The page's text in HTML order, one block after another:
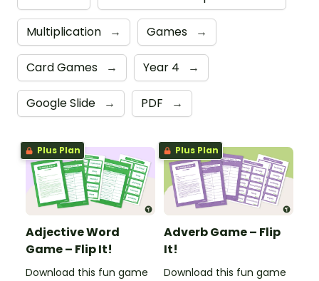
Multiplication → Games →
Card Games → Year 4 →
Google Slide → PDF →
Plus Plan
Adjective Word
Game – Flip It!
Download this fun game
Plus Plan
Adverb Game – Flip
It!
Download this fun game